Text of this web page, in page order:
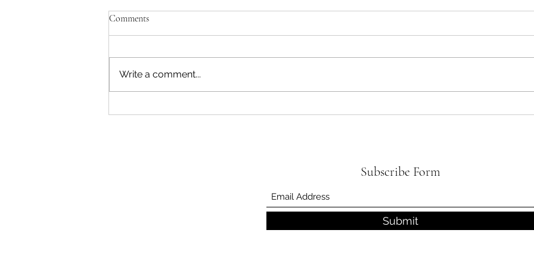
Comments
Write a comment...
Subscribe Form
Submit